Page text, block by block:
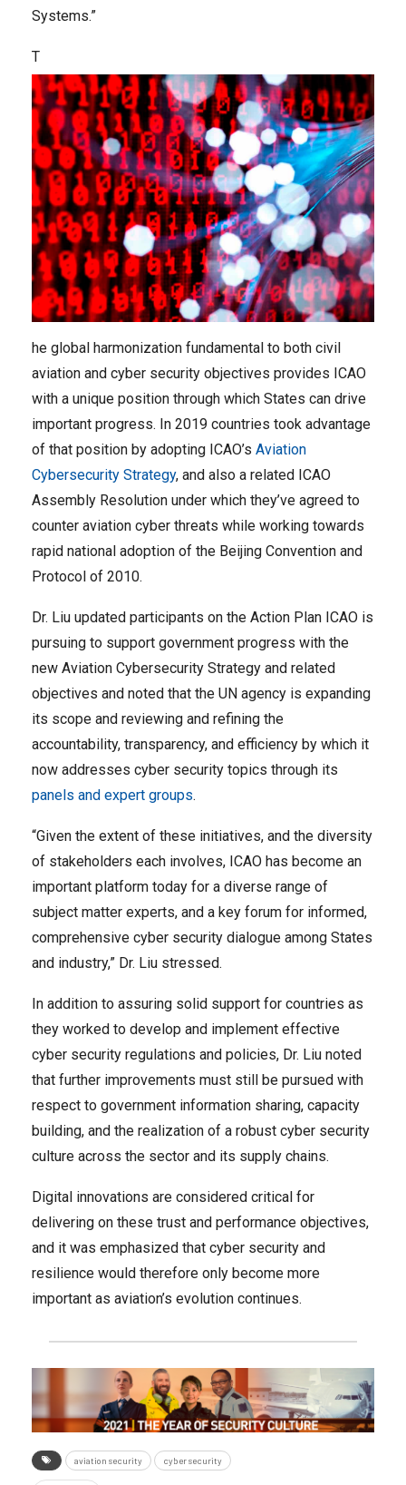
Systems.”
T
he global harmonization fundamental to both civil
aviation and cyber security objectives provides ICAO
with a unique position through which States can drive
important progress. In 2019 countries took advantage
of that position by adopting ICAO’s Aviation
Cybersecurity Strategy, and also a related ICAO
Assembly Resolution under which they’ve agreed to
counter aviation cyber threats while working towards
rapid national adoption of the Beijing Convention and
Protocol of 2010.
Dr. Liu updated participants on the Action Plan ICAO is
pursuing to support government progress with the
new Aviation Cybersecurity Strategy and related
objectives and noted that the UN agency is expanding
its scope and reviewing and refining the
accountability, transparency, and efficiency by which it
now addresses cyber security topics through its
panels and expert groups.
“Given the extent of these initiatives, and the diversity
of stakeholders each involves, ICAO has become an
important platform today for a diverse range of
subject matter experts, and a key forum for informed,
comprehensive cyber security dialogue among States
and industry,” Dr. Liu stressed.
In addition to assuring solid support for countries as
they worked to develop and implement effective
cyber security regulations and policies, Dr. Liu noted
that further improvements must still be pursued with
respect to government information sharing, capacity
building, and the realization of a robust cyber security
culture across the sector and its supply chains.
Digital innovations are considered critical for
delivering on these trust and performance objectives,
and it was emphasized that cyber security and
resilience would therefore only become more
important as aviation’s evolution continues.
aviation security cyber security